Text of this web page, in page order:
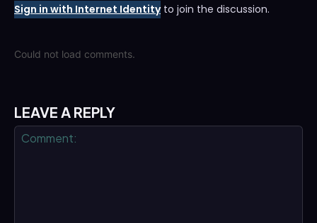
Sign in with Internet Identityto join the discussion.
Could not load comments.
LEAVE A REPLY